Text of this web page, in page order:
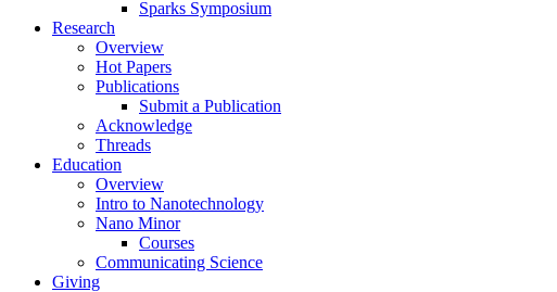
Sparks Symposium
Research
Overview
Hot Papers
Publications
Submit a Publication
Acknowledge
Threads
Education
Overview
Intro to Nanotechnology
Nano Minor
Courses
Communicating Science
Giving